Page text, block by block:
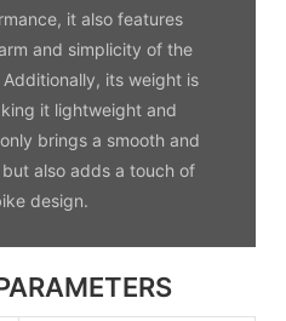
it also features
and simplicity of the
its weight is
it lightweight and
brings a smooth and
also adds a touch of
design.